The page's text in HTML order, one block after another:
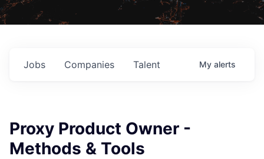
Jobs Companies Talent My alerts
Proxy Product Owner -
Methods & Tools